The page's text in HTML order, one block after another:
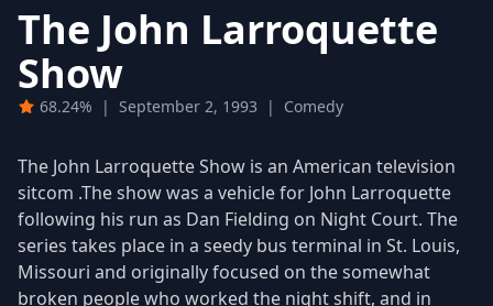
The John Larroquette
Show
68.24% | September 2, 1993 | Comedy
The John Larroquette Show is an American television
sitcom .The show was a vehicle for John Larroquette
following his run as Dan Fielding on Night Court. The
series takes place in a seedy bus terminal in St. Louis,
Missouri and originally focused on the somewhat
broken people who worked the night shift, and in